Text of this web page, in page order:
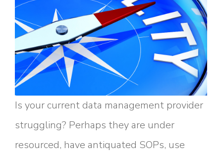
Is your current data management provider
struggling? Perhaps they are under
resourced, have antiquated SOPs, use